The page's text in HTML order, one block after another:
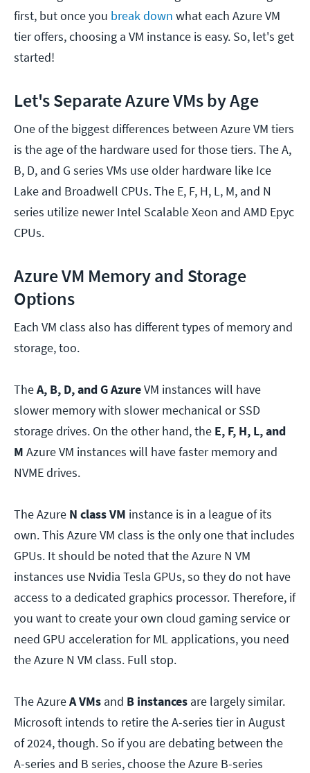
first, but once you break down what each Azure VM
tier offers, choosing a VM instance is easy. So, let's get
started!
Let's Separate Azure VMs by Age
One of the biggest differences between Azure VM tiers
is the age of the hardware used for those tiers. The A,
B, D, and G series VMs use older hardware like Ice
Lake and Broadwell CPUs. The E, F, H, L, M, and N
series utilize newer Intel Scalable Xeon and AMD Epyc
CPUs.
Azure VM Memory and Storage
Options
Each VM class also has different types of memory and
storage, too.
TheA, B, D, and G AzureVM instances will have
slower memory with slower mechanical or SSD
storage drives. On the other hand, the E, F, H, L, and
M Azure VM instances will have faster memory and
NVME drives.
The Azure N class VM instance is in a league of its
own. This Azure VM class is the only one that includes
GPUs. It should be noted that the Azure N VM
instances use Nvidia Tesla GPUs, so they do not have
access to a dedicated graphics processor. Therefore, if
you want to create your own cloud gaming service or
need GPU acceleration for ML applications, you need
the Azure N VM class. Full stop.
TheAzureA VMs and B instances are largely similar.
Microsoft intends to retire the A-series tier in August
of 2024, though. So if you are debating between the
A-series and B series, choose the Azure B-series